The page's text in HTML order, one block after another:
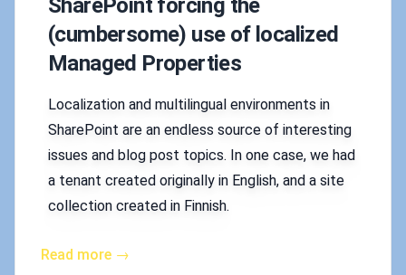
SharePoint forcing the
(cumbersome) use of localized
Managed Properties
Localization and multilingual environments in
SharePoint are an endless source of interesting
issues and blog post topics. In one case, we had
a tenant created originally in English, and a site
collection created in Finnish.
Read more →